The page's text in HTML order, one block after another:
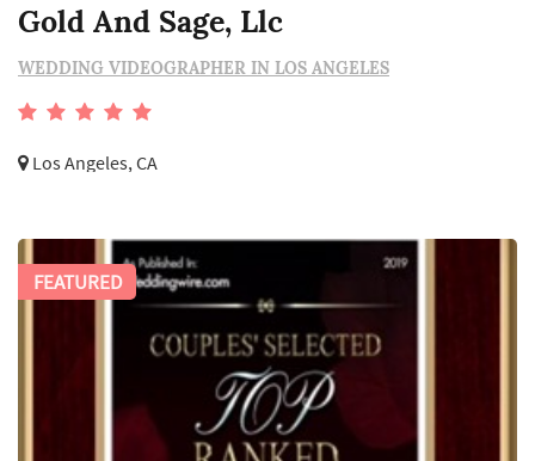
Gold And Sage, Llc
WEDDING VIDEOGRAPHER IN LOS ANGELES
Los Angeles, CA
FEATURED